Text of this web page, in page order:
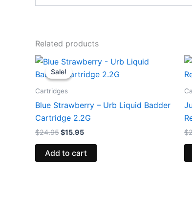
Related products
Sale!
Sale!
Cartridges
Blue Strawberry – Urb Liquid Badder
Cartridge 2.2G
$24.95
Original
price
was:
$15.95
Current
price
is:
Add to cart
$